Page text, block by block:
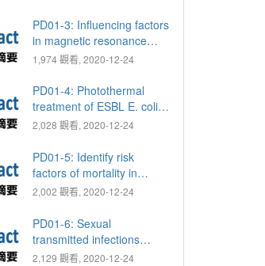
transient urinary
incontinence
PD01-3: Influencing factors
in magnetic resonance
imaging of prostate to
regaining continence after
robot-assisted radical
prostatectomy
1,974 觀看, 2020-12-24
PD01-4: Photothermal
treatment of ESBL E. coli
via Fe3O4 nanoparticles
2,028 觀看, 2020-12-24
PD01-5: Identify risk
factors of mortality in
Fournier's gangrene using
insurance research
database
2,002 觀看, 2020-12-24
PD01-6: Sexual
transmitted infections
(STIs) in group life,
2,129 觀看, 2020-12-24